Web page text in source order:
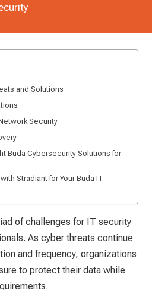
of challenges for IT security
As cyber threats continue
and frequency, organizations
to protect their data while
and Solutions
Security
Buda Cybersecurity Solutions for
Stradiant for Your Buda IT